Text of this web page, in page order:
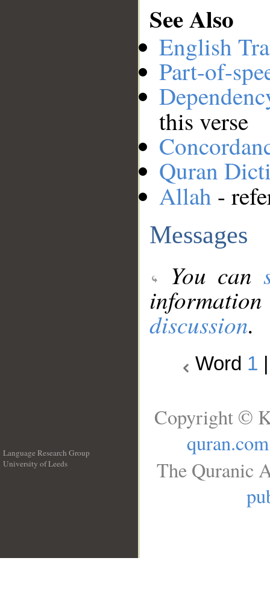
See Also
English
Part-of-
this verse
Quran
Allah -
Messages
You can
discussion.
Word 1
Language Research Group
University of Leeds
Copyright ©
quran.com
The Quranic